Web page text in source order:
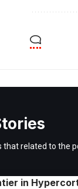
that related to the
in